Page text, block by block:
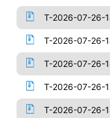
T-2026-07-26-
T-2026-07-26-
T-2026-07-26-
T-2026-07-26-
T-2026-07-26-